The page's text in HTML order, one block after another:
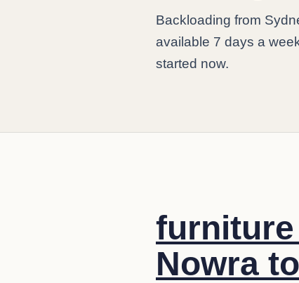
Backloading from
available 7 days a
started now.
Nowra